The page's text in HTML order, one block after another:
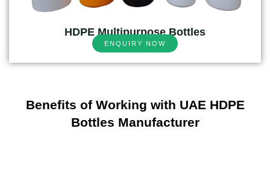
HDPE Multipurpose Bottles
ENQUIRY NOW
Benefits of Working with UAE HDPE
Bottles Manufacturer